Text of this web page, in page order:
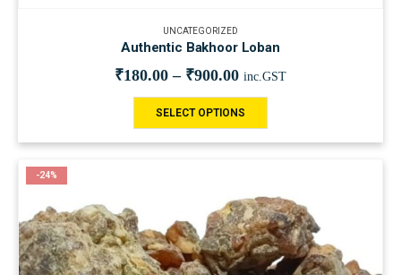
UNCATEGORIZED
Authentic Bakhoor Loban
₹180.00 – ₹900.00 inc.GST
SELECT OPTIONS
-24%